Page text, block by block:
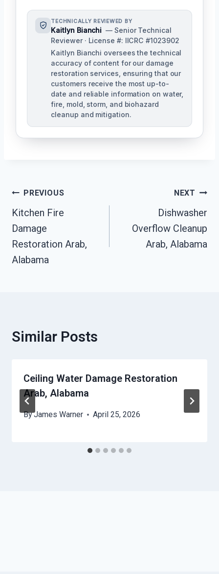
TECHNICALLY REVIEWED BY
Kaitlyn Bianchi — Senior Technical
Reviewer · License #: IICRC #1023902
Kaitlyn Bianchi oversees the technical
accuracy of content for our damage
restoration services, ensuring that our
customers receive the most up-to-
date and reliable information on water,
fire, mold, storm, and biohazard
cleanup and mitigation.
Post
Navigation
PREVIOUS
Kitchen Fire
Damage
Restoration Arab,
Alabama
NEXT
Dishwasher
Overflow Cleanup
Arab, Alabama
Similar Posts
Ceiling Water Damage Restoration
Arab, Alabama
ByJames Warner April 25, 2026